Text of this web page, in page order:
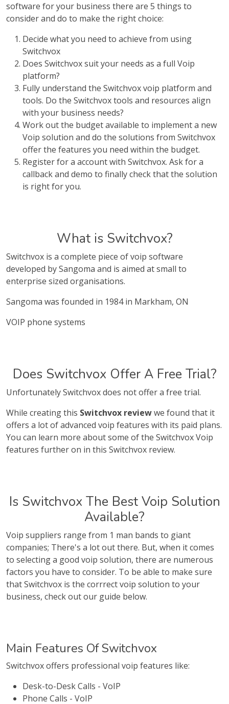
software for your business there are 5 things to
consider and do to make the right choice:
Decide what you need to achieve from using
Switchvox
Does Switchvox suit your needs as a full Voip
platform?
Fully understand the Switchvox voip platform and
tools. Do the Switchvox tools and resources align
with your business needs?
Work out the budget available to implement a new
Voip solution and do the solutions from Switchvox
offer the features you need within the budget.
Register for a account with Switchvox. Ask for a
callback and demo to finally check that the solution
is right for you.
What is Switchvox?
Switchvox is a complete piece of voip software
developed by Sangoma and is aimed at small to
enterprise sized organisations.
Sangoma was founded in 1984 in Markham, ON
VOIP phone systems
Does Switchvox Offer A Free Trial?
Unfortunately Switchvox does not offer a free trial.
While creating this Switchvox reviewwe found that it
offers a lot of advanced voip features with its paid plans.
You can learn more about some of the Switchvox Voip
features further on in this Switchvox review.
Is Switchvox The Best Voip Solution
Available?
Voip suppliers range from 1 man bands to giant
companies; There's a lot out there. But, when it comes
to selecting a good voip solution, there are numerous
factors you have to consider. To be able to make sure
that Switchvox is the corrrect voip solution to your
business, check out our guide below.
Main Features Of Switchvox
Switchvox offers professional voip features like:
Desk-to-Desk Calls - VoIP
Phone Calls - VoIP